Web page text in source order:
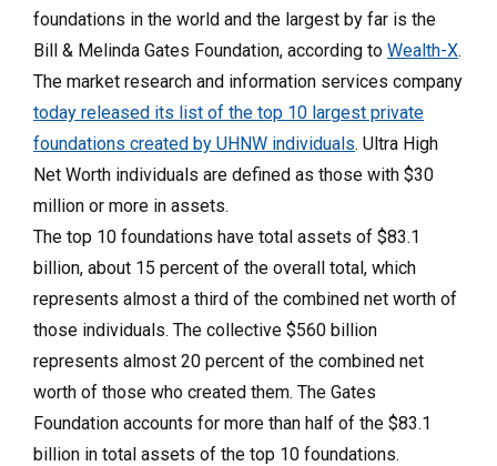
foundations in the world and the largest by far is the
Bill & Melinda Gates Foundation, according to Wealth-X.
The market research and information services company
today released its list of the top 10 largest private
foundations created by UHNW individuals. Ultra High
Net Worth individuals are defined as those with $30
million or more in assets.
The top 10 foundations have total assets of $83.1
billion, about 15 percent of the overall total, which
represents almost a third of the combined net worth of
those individuals. The collective $560 billion
represents almost 20 percent of the combined net
worth of those who created them. The Gates
Foundation accounts for more than half of the $83.1
billion in total assets of the top 10 foundations.